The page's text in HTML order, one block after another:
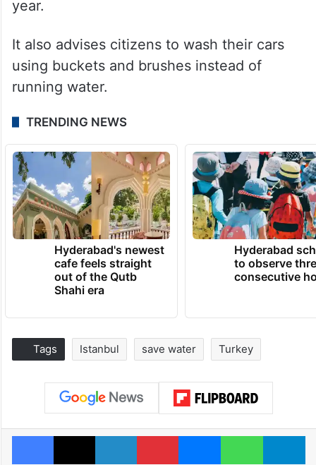
year.
It also advises citizens to wash their cars
using buckets and brushes instead of
running water.
TRENDING NEWS
Hyderabad's newest
cafe feels straight
out of the Qutb
Shahi era
Hyderabad
to observe
consecutive
Tags Istanbul save water Turkey
Facebook
X LinkedInPinterestMessengerWhatsApp